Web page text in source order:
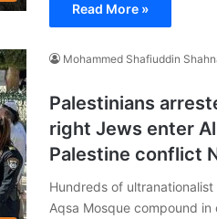
Read More »
Mohammed Shafiuddin
Palestinians
right Jews enter
Palestine conflict
Hundreds of
Aqsa Mosque compound